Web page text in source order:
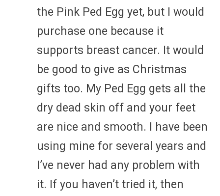
the Pink Ped Egg yet, but I would
purchase one because it
supports breast cancer. It would
be good to give as Christmas
gifts too. My Ped Egg gets all the
dry dead skin off and your feet
are nice and smooth. I have been
using mine for several years and
I’ve never had any problem with
it. If you haven’t tried it, then